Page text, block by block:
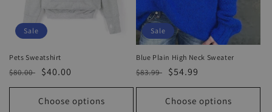
Sale
Pets Sweatshirt
Regular
price
$80.00
Sale
price
$40.00
Choose options
Sale
Blue Plain High Neck Sweater
Regular
price
$83.99
Sale
price
$54.99
Choose options